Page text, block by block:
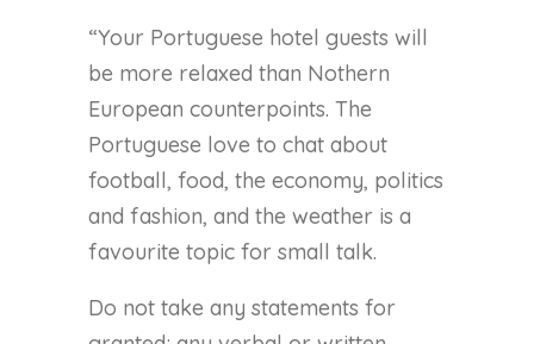
“Your Portuguese hotel guests will
be more relaxed than Nothern
European counterpoints. The
Portuguese love to chat about
football, food, the economy, politics
and fashion, and the weather is a
favourite topic for small talk.
Do not take any statements for